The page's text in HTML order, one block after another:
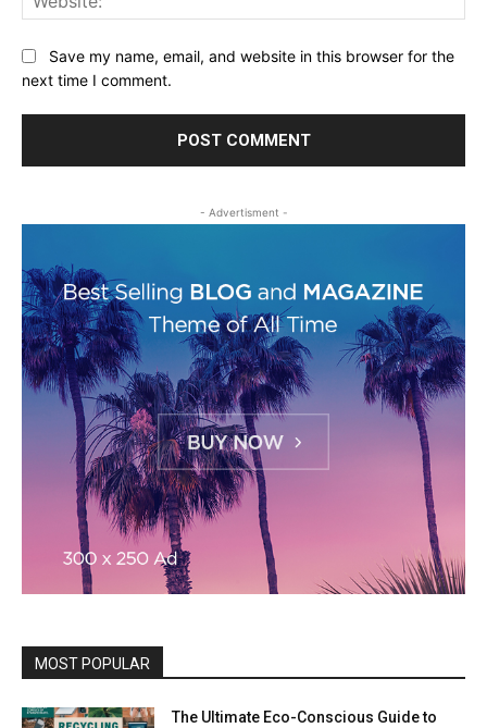
Save my name, email, and website in this browser for the
next time I comment.
- Advertisment -
MOST POPULAR
The Ultimate Eco-Conscious Guide to